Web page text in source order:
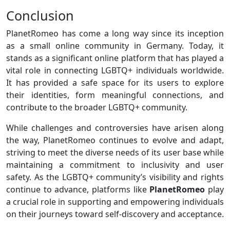
Conclusion
PlanetRomeo has come a long way since its inception
as a small online community in Germany. Today, it
stands as a significant online platform that has played a
vital role in connecting LGBTQ+ individuals worldwide.
It has provided a safe space for its users to explore
their identities, form meaningful connections, and
contribute to the broader LGBTQ+ community.
While challenges and controversies have arisen along
the way, PlanetRomeo continues to evolve and adapt,
striving to meet the diverse needs of its user base while
maintaining a commitment to inclusivity and user
safety. As the LGBTQ+ community’s visibility and rights
continue to advance, platforms like PlanetRomeo play
a crucial role in supporting and empowering individuals
on their journeys toward self-discovery and acceptance.